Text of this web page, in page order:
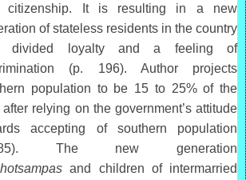
citizenship. It is resulting in a new
of stateless residents in the country
divided loyalty and a feeling of
(p. 196). Author projects
population to be 15 to 25% of the
after relying on the government’s attitude
accepting of southern population
The new generation
and children of intermarried